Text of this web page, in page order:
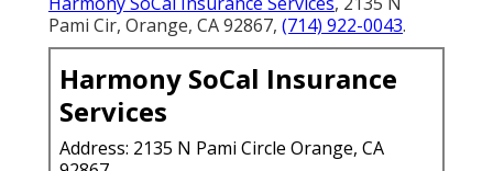
Pami Cir, Orange, CA 92867, (714) 922-0043.
Harmony SoCal Insurance
Services
Address: 2135 N Pami Circle Orange, CA